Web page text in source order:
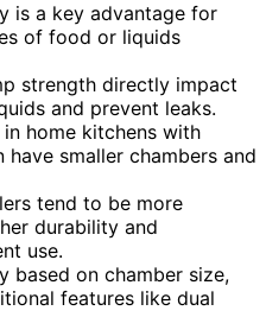
is a key advantage for
of food or liquids
strength directly impact
and prevent leaks.
home kitchens with
smaller chambers and
tend to be more
durability and
use.
based on chamber size,
features like dual